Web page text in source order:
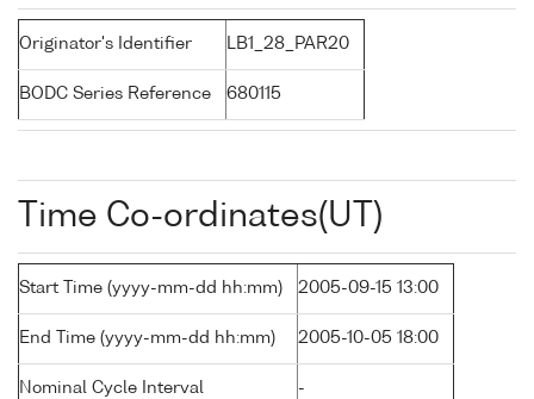
Originator's Identifier LB1_28_PAR20
BODC Series Reference 680115
Time Co-ordinates(UT)
Start Time (yyyy-mm-dd hh:mm) 2005-09-15 13:00
End Time (yyyy-mm-dd hh:mm) 2005-10-05 18:00
Nominal Cycle Interval -